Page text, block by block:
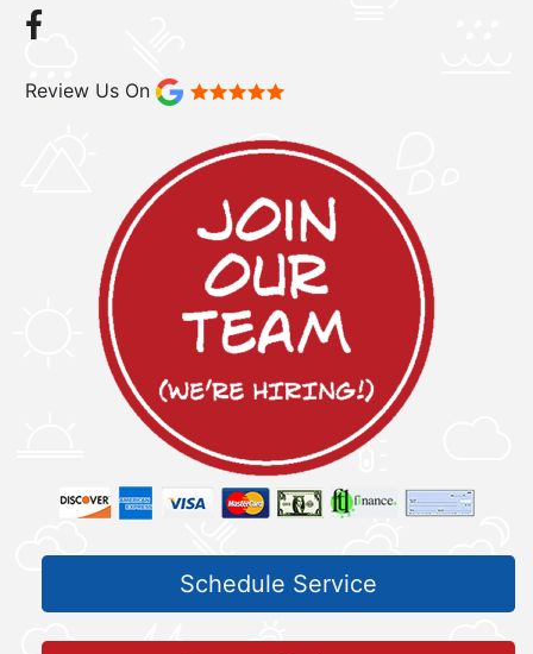
Review Us On
Schedule Service